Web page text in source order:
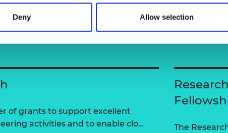
Deny Allow selection
of grants to support excellent
activities and to enable clo…
The